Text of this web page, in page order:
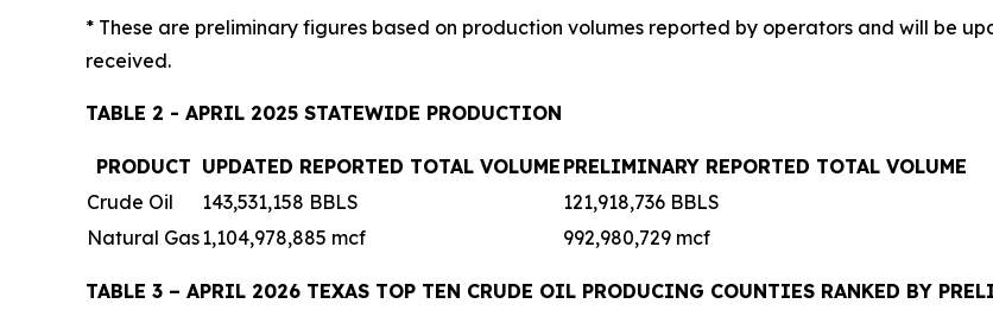
* These are preliminary figures based on production volumes reported by operators and will be
received.
TABLE 2 - APRIL 2025 STATEWIDE PRODUCTION
PRODUCT UPDATED REPORTED TOTAL VOLUME PRELIMINARY REPORTED TOTAL VOLUME
Crude Oil
143,531,158 BBLS
121,918,736 BBLS
Natural Gas1,104,978,885 mcf 992,980,729 mcf
TABLE 3 – APRIL 2026 TEXAS TOP TEN CRUDE OIL PRODUCING COUNTIES RANKED BY